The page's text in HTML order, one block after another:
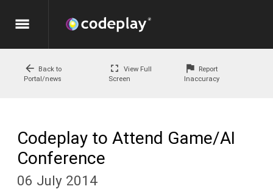
menu
arrow_back
Back to
Portal/news
fullscreen
View Full
Screen
flag
Report
Inaccuracy
Codeplay to Attend Game/AI
Conference
06 July 2014